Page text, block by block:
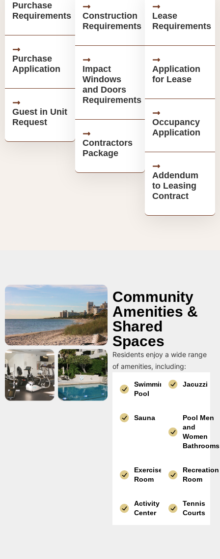
Purchase
Requirements
Purchase
Application
Guest in Unit
Request
Construction
Requirements
Impact
Windows
and Doors
Requirements
Contractors
Package
Lease
Requirements
Application
for Lease
Occupancy
Application
Addendum
to Leasing
Contract
Community
Amenities &
Shared
Spaces
Residents enjoy a wide range
of amenities, including:
Swimming
Pool
Jacuzzi
Sauna
Pool Men
and
Women
Bathrooms
Exercise
Room
Recreation
Room
Activity
Center
Tennis
Courts